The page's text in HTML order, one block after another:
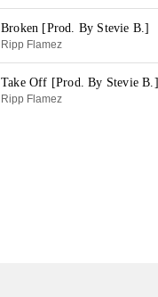
Broken [Prod. By Stevie B.]
Ripp Flamez
Take Off [Prod. By Stevie B.]
Ripp Flamez